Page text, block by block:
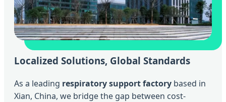
Localized Solutions, Global Standards
As a leading respiratory support factory based in
Xian, China, we bridge the gap between cost-